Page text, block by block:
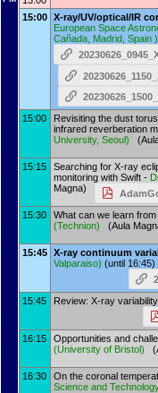
15:00 X-ray/UV/optical/IR
European Space
Cañada, Madrid, Spain )
15:00
Revisiting the dust
infrared reverberation
University, Seoul)
15:15
Searching for X-ray
monitoring with Swift -
Magna)
15:30
What can we learn
(Technion) (Aula
15:45 X-ray continuum
Valparaiso) (until 16:45)
15:45
Review: X-ray
16:15
Opportunities and
(University of Bristol)
16:30 On the coronal
Science and